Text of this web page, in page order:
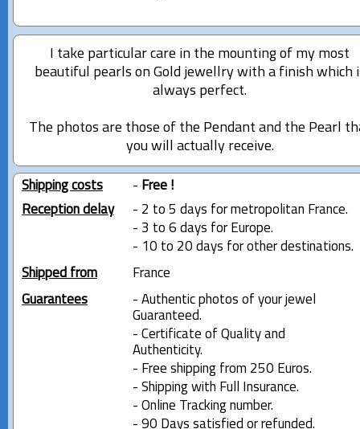
I take particular care in the mounting of my most
beautiful pearls on Gold jewellry with a finish which
always perfect.
The photos are those of the Pendant and the Pearl
you will actually receive.
Shipping costs - Free !
Reception delay
- 2 to 5 days for metropolitan France.
- 3 to 6 days for Europe.
- 10 to 20 days for other destinations.
Shipped from
France
Guarantees
- Authentic photos of your jewel
Guaranteed.
- Certificate of Quality and
Authenticity.
- Free shipping from 250 Euros.
- Shipping with Full Insurance.
- Online Tracking number.
- 90 Days satisfied or refunded.